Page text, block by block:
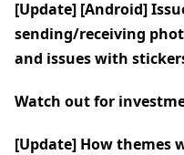
[Update] [Android]
sending/receiving
and issues with
Watch out for
[Update] How themes